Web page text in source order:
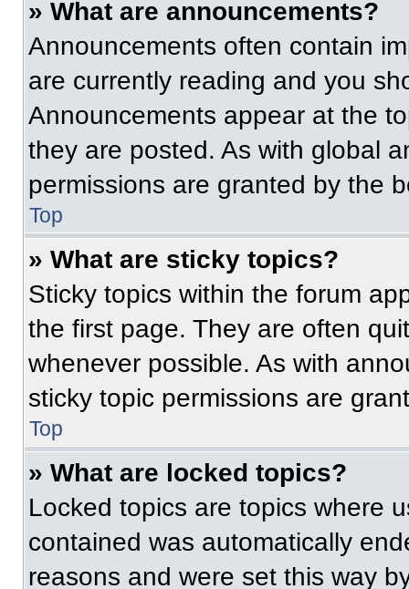
» What are announcements?
Announcements often contain
are currently reading and you
Announcements appear at the
they are posted. As with global
permissions are granted by the
Top
» What are sticky topics?
Sticky topics within the forum
the first page. They are often
whenever possible. As with
sticky topic permissions are
Top
» What are locked topics?
Locked topics are topics where
contained was automatically
reasons and were set this way